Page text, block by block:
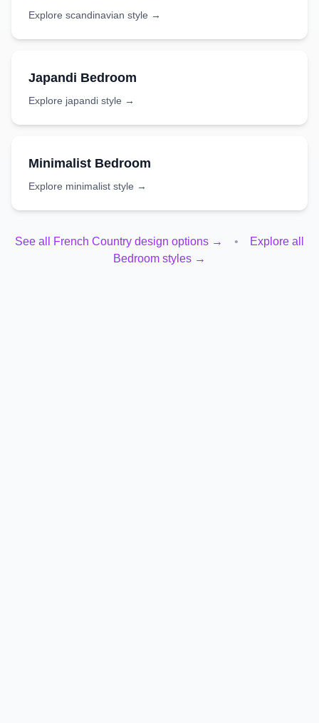
Explore scandinavian style →
Japandi Bedroom
Explore japandi style →
Minimalist Bedroom
Explore minimalist style →
See all French Country design options → •
Explore all
Bedroom styles →